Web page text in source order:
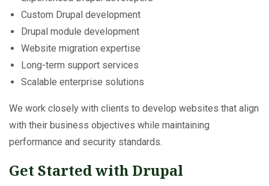
Custom Drupal development
Drupal module development
Website migration expertise
Long-term support services
Scalable enterprise solutions
We work closely with clients to develop websites that align
with their business objectives while maintaining
performance and security standards.
Get Started with Drupal